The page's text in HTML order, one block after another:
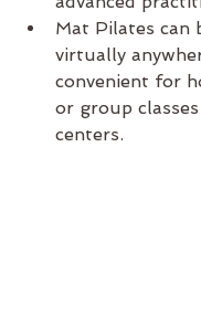
Mat Pilates can
virtually
convenient for
or group
centers.